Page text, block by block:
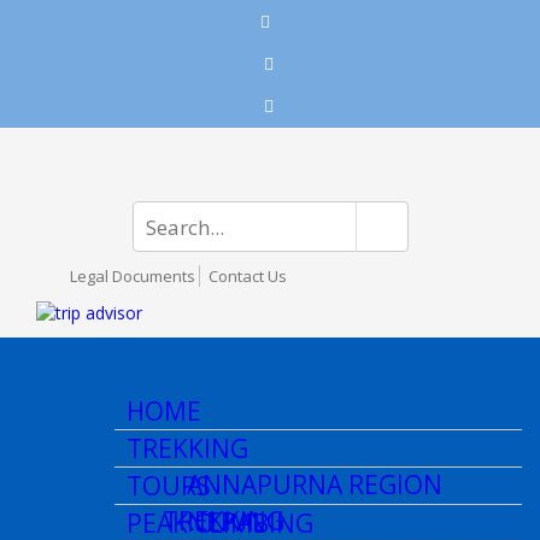
Legal Documents Contact Us
HOME
TREKKING
ANNAPURNA REGION
TREKKING
TOURS
NEPAL
PEAK CLIMBING